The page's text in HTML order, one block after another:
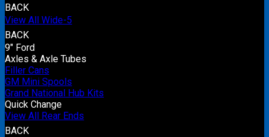
BACK
View All Wide-5
BACK
9" Ford
Axles & Axle Tubes
Filler Cans
GM Mini Spools
Grand National Hub Kits
Quick Change
View All Rear Ends
BACK